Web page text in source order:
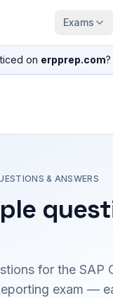
Exams
on erpprep.com
& ANSWERS
for the SAP
exam —